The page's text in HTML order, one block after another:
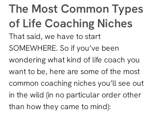
The Most Common Types
of Life Coaching Niches
That said, we have to start
SOMEWHERE. So if you’ve been
wondering what kind of life coach you
want to be, here are some of the most
common coaching niches you’ll see out
in the wild (in no particular order other
than how they came to mind):